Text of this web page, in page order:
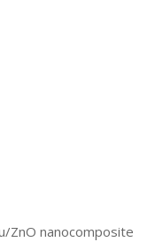
ZnO nanocomposite